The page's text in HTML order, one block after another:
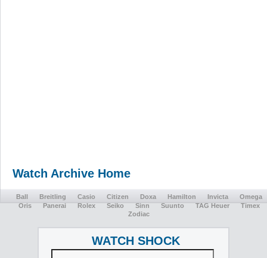
Watch Archive Home
Ball Breitling Casio Citizen Doxa Hamilton Invicta
Omega
Oris
Panerai Rolex Seiko Sinn Suunto TAG Heuer
Timex
Zodiac
WATCH SHOCK